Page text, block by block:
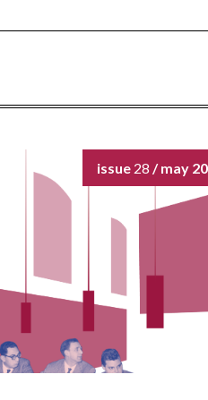
issue 28 / may